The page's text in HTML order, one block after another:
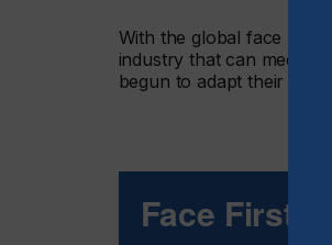
With the global face
industry that can meet
begun to adapt their
Face First